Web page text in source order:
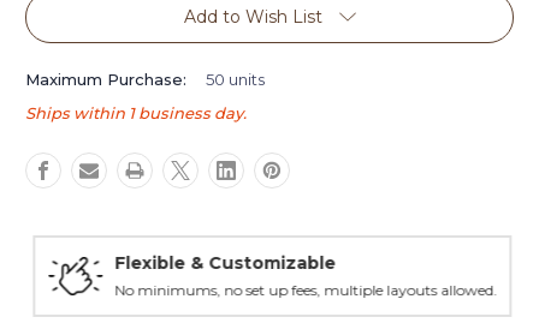
Edition)
Bobble
head
tap
handle
Edition)
Bobble
head
handle
Add to Wish List
Maximum Purchase:
50 units
Ships within 1 business day.
Flexible & Customizable
No minimums, no set up fees, multiple layouts allowed.